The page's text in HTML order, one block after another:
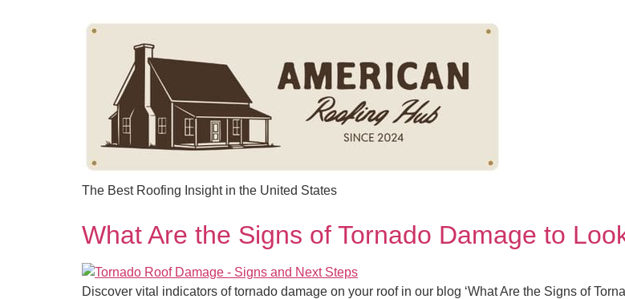
The Best Roofing Insight in the United States
What Are the Signs of Tornado Damage to
Discover vital indicators of tornado damage on your roof in our blog ‘What Are the Signs of